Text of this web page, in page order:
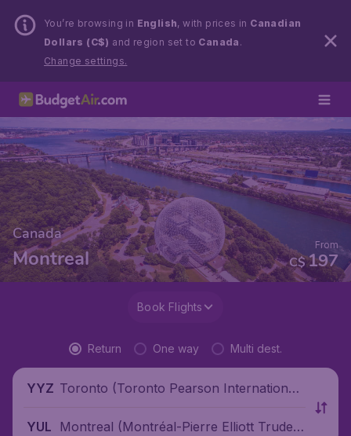
You’re browsing in English, with prices in Canadian
Dollars (C$) and region set to Canada .
Change settings.
Canada
Montreal C$197
From
Book Flights
Return One way Multi dest.
YYZ Toronto (Toronto Pearson International
YUL Montreal (Montréal-Pierre Elliott Trudea